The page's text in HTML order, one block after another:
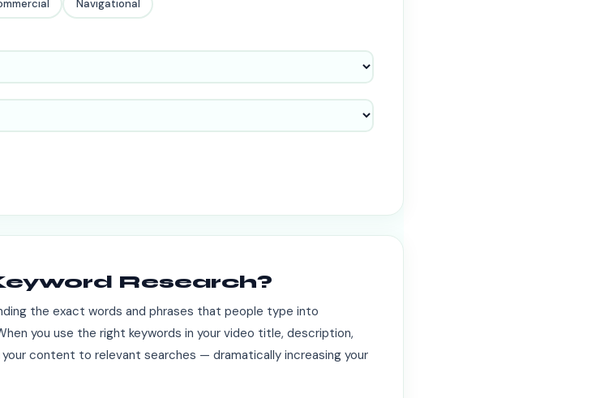
Navigational
Research?
the exact words and phrases that people type into
you use the right keywords in your video title, description,
content to relevant searches — dramatically increasing your